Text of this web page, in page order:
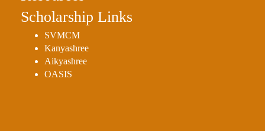
Scholarship Links
SVMCM
Kanyashree
Aikyashree
OASIS